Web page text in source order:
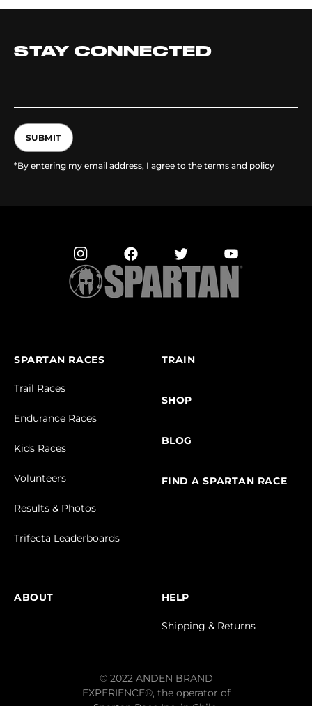
STAY CONNECTED
SUBMIT
*By entering my email address, I agree to the terms and policy
SPARTAN RACES
Trail Races
Endurance Races
Kids Races
Volunteers
Results & Photos
Trifecta Leaderboards
TRAIN
SHOP
BLOG
FIND A SPARTAN RACE
ABOUT HELP
Shipping & Returns
© 2022 ANDEN BRAND
EXPERIENCE®, the operator of